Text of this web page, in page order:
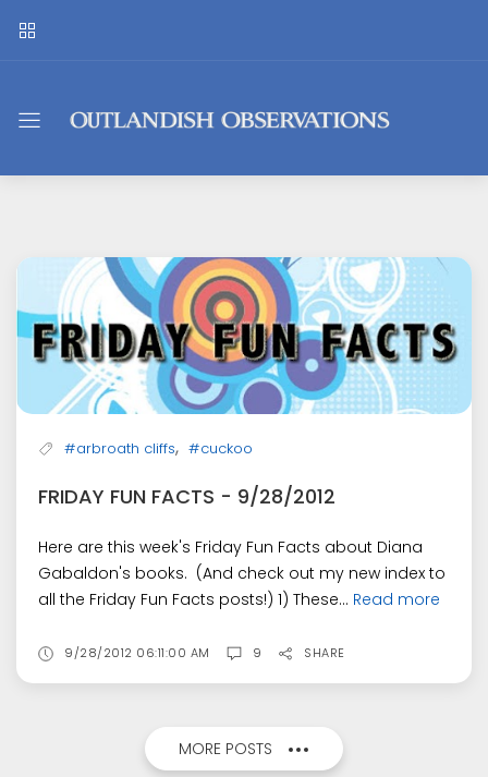
Outlandish
#arbroath cliffs, #cuckoo
FRIDAY FUN FACTS - 9/28/2012
Here are this week's Friday Fun Facts about Diana
Gabaldon's books. (And check out my new index to
all the Friday Fun Facts posts!) 1) These... Read more
9/28/2012 06:11:00 AM 9 SHARE
MORE POSTS